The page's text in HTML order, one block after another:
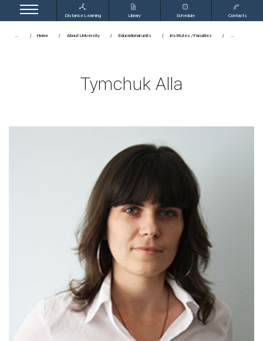
Distance Learning Library Schedule Contacts
... Home About University Educational units Institutes / Faculties
Tymchuk Alla